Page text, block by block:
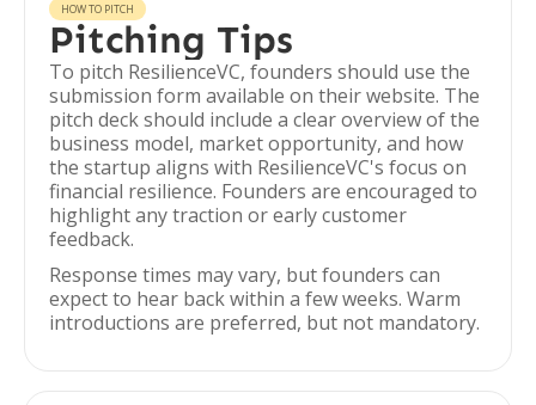
HOW TO PITCH
Pitching Tips
To pitch ResilienceVC, founders should use the
submission form available on their website. The
pitch deck should include a clear overview of the
business model, market opportunity, and how
the startup aligns with ResilienceVC's focus on
financial resilience. Founders are encouraged to
highlight any traction or early customer
feedback.
Response times may vary, but founders can
expect to hear back within a few weeks. Warm
introductions are preferred, but not mandatory.